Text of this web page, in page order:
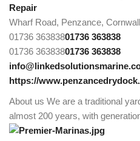
Repair
Wharf Road, Penzance,
01736 36383801736 363838
01736 36383801736 363838
https://
About us We are a traditional
almost 200 years, with